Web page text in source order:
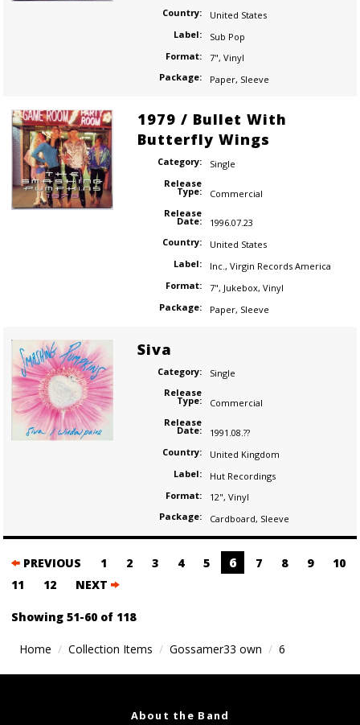
Country:
United States
Label:
Sub Pop
Format:
7", Vinyl
Package:
Paper, Sleeve
1979 / Bullet With
Butterfly Wings
Category:
Single
Release
Type:
Commercial
Release
Date:
1996.07.23
Country:
United States
Label:
Inc., Virgin Records America
Format:
7", Jukebox, Vinyl
Package:
Paper, Sleeve
Siva
Category:
Single
Release
Type:
Commercial
Release
Date:
1991.08.??
Country:
United Kingdom
Label:
Hut Recordings
Format:
12", Vinyl
Package:
Cardboard, Sleeve
Posts
navigation
PREVIOUS 1 2 3 4 5 6 7 8 9
10
11
12 NEXT
Showing 51-60 of 118
Home Collection Items Gossamer33 own 6
About the Band